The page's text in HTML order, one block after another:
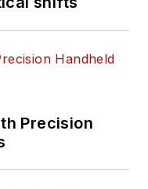
Precision